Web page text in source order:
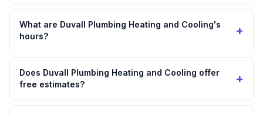
What are Duvall Plumbing Heating and Cooling's
hours?
+
Does Duvall Plumbing Heating and Cooling offer
free estimates?
+